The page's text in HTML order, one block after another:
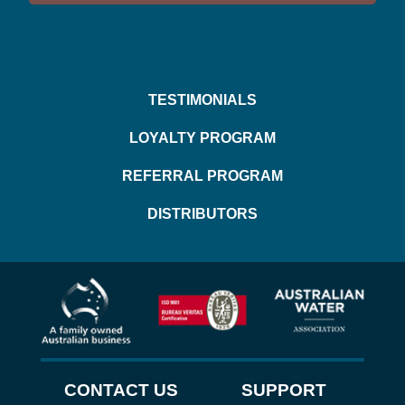
TESTIMONIALS
LOYALTY PROGRAM
REFERRAL PROGRAM
DISTRIBUTORS
CONTACT US SUPPORT